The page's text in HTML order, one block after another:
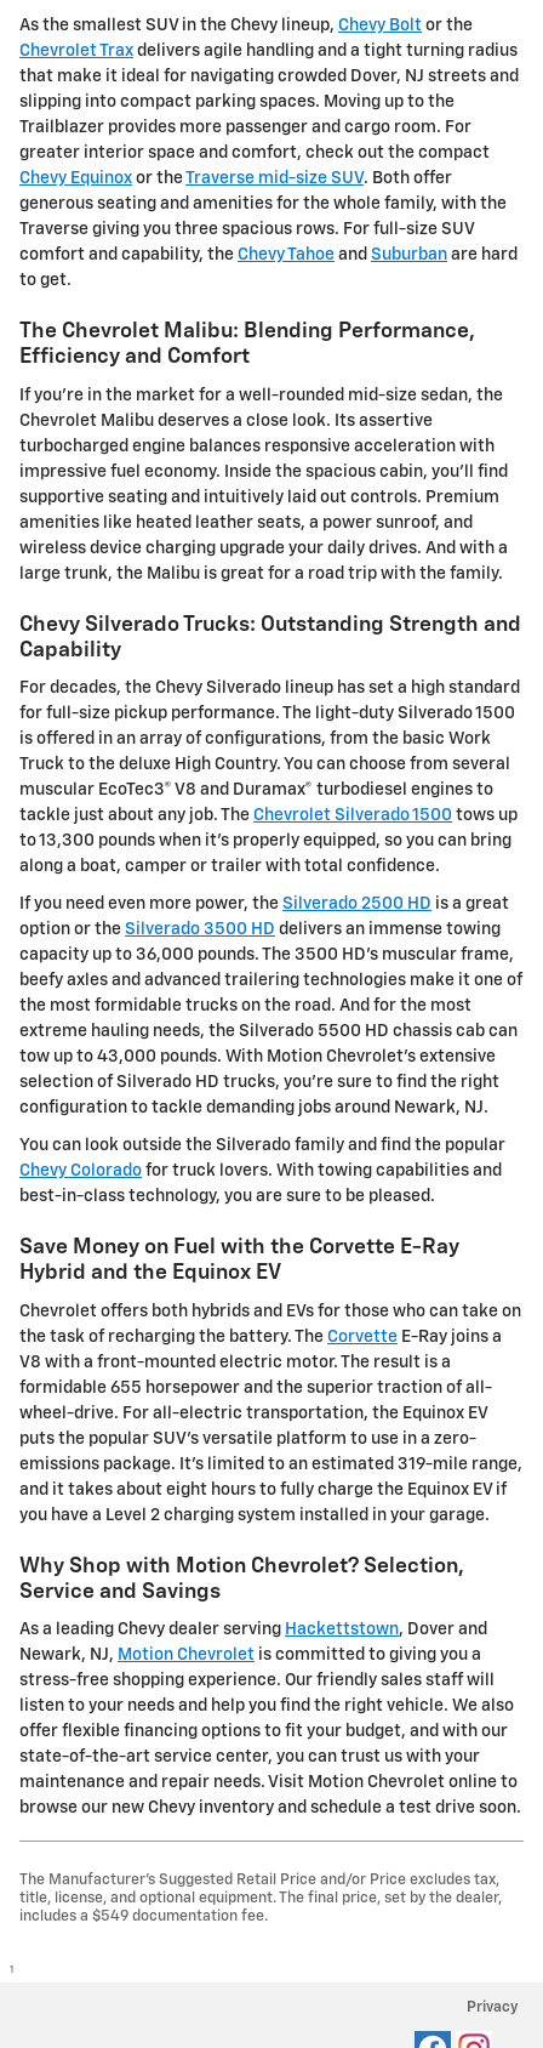
As the smallest SUV in the Chevy lineup, Chevy Bolt or the
Chevrolet Trax delivers agile handling and a tight turning radius
that make it ideal for navigating crowded Dover, NJ streets and
slipping into compact parking spaces. Moving up to the
Trailblazer provides more passenger and cargo room. For
greater interior space and comfort, check out the compact
Chevy Equinox or theTraverse mid-size SUV. Both offer
generous seating and amenities for the whole family, with the
Traverse giving you three spacious rows. For full-size SUV
comfort and capability, the Chevy Tahoe and Suburban are hard
to get.
The Chevrolet Malibu: Blending Performance,
Efficiency and Comfort
If you're in the market for a well-rounded mid-size sedan, the
Chevrolet Malibu deserves a close look. Its assertive
turbocharged engine balances responsive acceleration with
impressive fuel economy. Inside the spacious cabin, you'll find
supportive seating and intuitively laid out controls. Premium
amenities like heated leather seats, a power sunroof, and
wireless device charging upgrade your daily drives. And with a
large trunk, the Malibu is great for a road trip with the family.
Chevy Silverado Trucks: Outstanding Strength and
Capability
For decades, the Chevy Silverado lineup has set a high standard
for full-size pickup performance. The light-duty Silverado 1500
is offered in an array of configurations, from the basic Work
Truck to the deluxe High Country. You can choose from several
muscular EcoTec3® V8 and Duramax® turbodiesel engines to
tackle just about any job. The Chevrolet Silverado 1500 tows up
to 13,300 pounds when it's properly equipped, so you can bring
along a boat, camper or trailer with total confidence.
If you need even more power, the Silverado 2500 HD is a great
option or the Silverado 3500 HD delivers an immense towing
capacity up to 36,000 pounds. The 3500 HD's muscular frame,
beefy axles and advanced trailering technologies make it one of
the most formidable trucks on the road. And for the most
extreme hauling needs, the Silverado 5500 HD chassis cab can
tow up to 43,000 pounds. With Motion Chevrolet's extensive
selection of Silverado HD trucks, you're sure to find the right
configuration to tackle demanding jobs around Newark, NJ.
You can look outside the Silverado family and find the popular
Chevy Colorado for truck lovers. With towing capabilities and
best-in-class technology, you are sure to be pleased.
Save Money on Fuel with the Corvette E-Ray
Hybrid and the Equinox EV
Chevrolet offers both hybrids and EVs for those who can take on
the task of recharging the battery. The Corvette E-Ray joins a
V8 with a front-mounted electric motor. The result is a
formidable 655 horsepower and the superior traction of all-
wheel-drive. For all-electric transportation, the Equinox EV
puts the popular SUV's versatile platform to use in a zero-
emissions package. It's limited to an estimated 319-mile range,
and it takes about eight hours to fully charge the Equinox EV if
you have a Level 2 charging system installed in your garage.
Why Shop with Motion Chevrolet? Selection,
Service and Savings
As a leading Chevy dealer serving Hackettstown, Dover and
Newark, NJ, Motion Chevrolet is committed to giving you a
stress-free shopping experience. Our friendly sales staff will
listen to your needs and help you find the right vehicle. We also
offer flexible financing options to fit your budget, and with our
state-of-the-art service center, you can trust us with your
maintenance and repair needs. Visit Motion Chevrolet online to
browse our new Chevy inventory and schedule a test drive soon.
The Manufacturer's Suggested Retail Price and/or Price excludes tax,
title, license, and optional equipment. The final price, set by the dealer,
includes a $549 documentation fee.
1
Privacy